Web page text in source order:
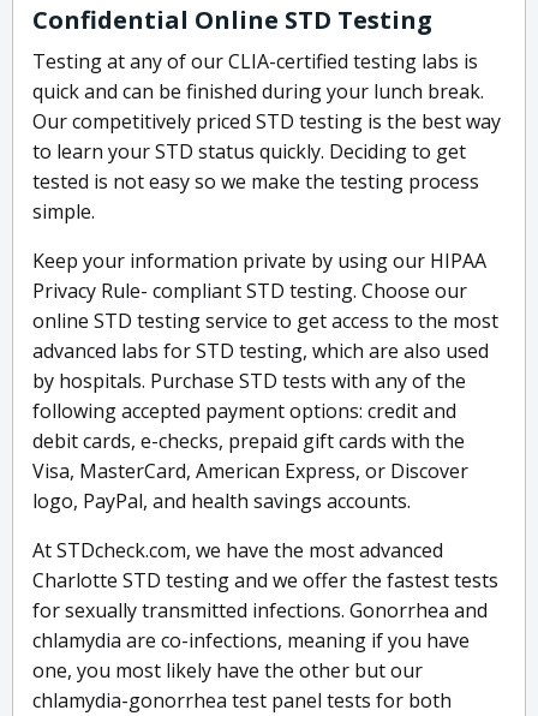
Confidential Online STD Testing
Testing at any of our CLIA-certified testing labs is
quick and can be finished during your lunch break.
Our competitively priced STD testing is the best way
to learn your STD status quickly. Deciding to get
tested is not easy so we make the testing process
simple.
Keep your information private by using our HIPAA
Privacy Rule- compliant STD testing. Choose our
online STD testing service to get access to the most
advanced labs for STD testing, which are also used
by hospitals. Purchase STD tests with any of the
following accepted payment options: credit and
debit cards, e-checks, prepaid gift cards with the
Visa, MasterCard, American Express, or Discover
logo, PayPal, and health savings accounts.
At STDcheck.com, we have the most advanced
Charlotte STD testing and we offer the fastest tests
for sexually transmitted infections. Gonorrhea and
chlamydia are co-infections, meaning if you have
one, you most likely have the other but our
chlamydia-gonorrhea test panel tests for both